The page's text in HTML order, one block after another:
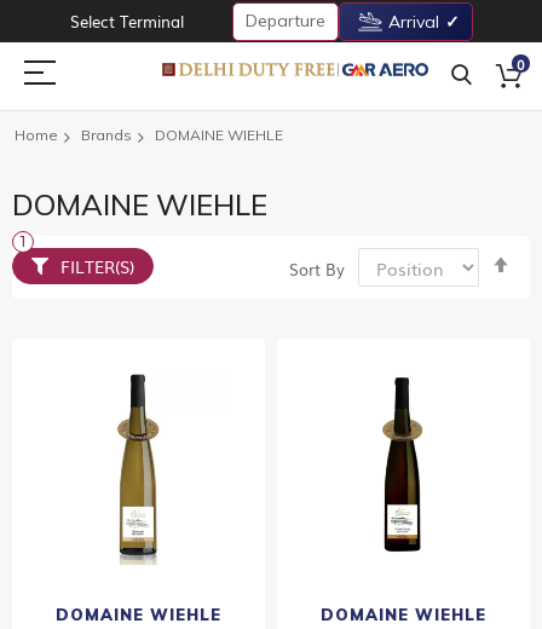
Select Terminal Departure Arrival
0
Home Brands DOMAINE WIEHLE
DOMAINE WIEHLE
Sort By
DOMAINE WIEHLE DOMAINE WIEHLE
FILTER(S)